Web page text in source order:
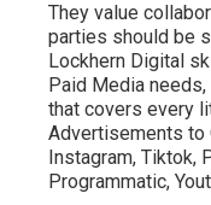
They value
parties should be
Lockhern Digital
Paid Media
that covers every
Advertisements to
Instagram, Tiktok,
Programmatic,